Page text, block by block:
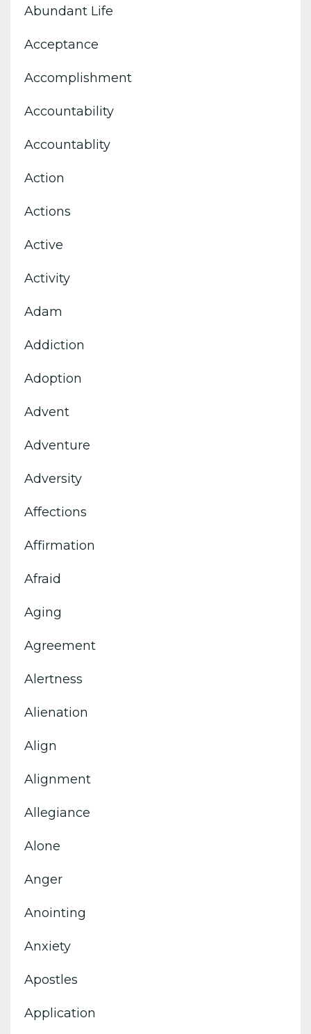
Abundant Life
Acceptance
Accomplishment
Accountability
Accountablity
Action
Actions
Active
Activity
Adam
Addiction
Adoption
Advent
Adventure
Adversity
Affections
Affirmation
Afraid
Aging
Agreement
Alertness
Alienation
Align
Alignment
Allegiance
Alone
Anger
Anointing
Anxiety
Apostles
Application